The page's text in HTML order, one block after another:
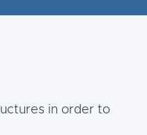
in order to